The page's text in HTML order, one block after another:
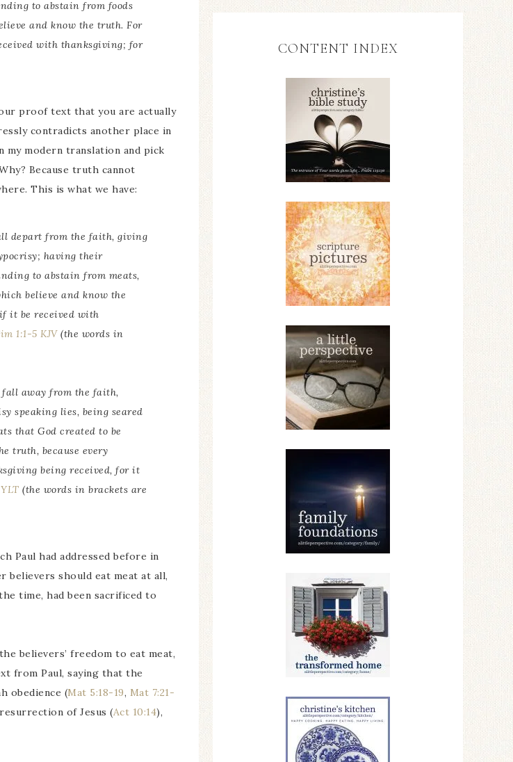
to abstain from foods
and know the truth. For
with thanksgiving; for
proof text that you are actually
contradicts another place in
modern translation and pick
Because truth cannot
This is what we have:
depart from the faith, giving
having their
to abstain from meats,
believe and know the
it be received with
1:1-5 KJV(the words in
away from the faith,
speaking lies, being seared
that God created to be
truth, because every
being received, for it
(the words in brackets are
Paul had addressed before in
believers should eat meat at all,
time, had been sacrificed to
believers’ freedom to eat meat,
from Paul, saying that the
obedience (Mat 5:18-19, Mat 7:21-
of Jesus (Act 10:14),
CONTENT INDEX